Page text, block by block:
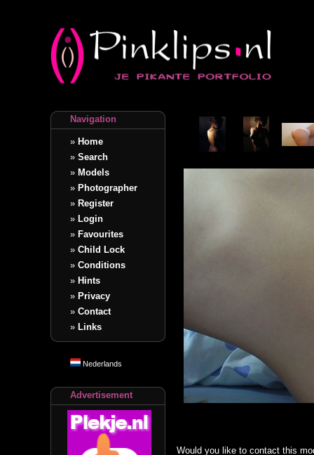
Navigation
» Home
» Search
» Models
» Photographer
» Register
» Login
» Favourites
» Child Lock
» Conditions
» Hints
» Privacy
» Contact
» Links
Nederlands
Advertisement
Would you like to contact this